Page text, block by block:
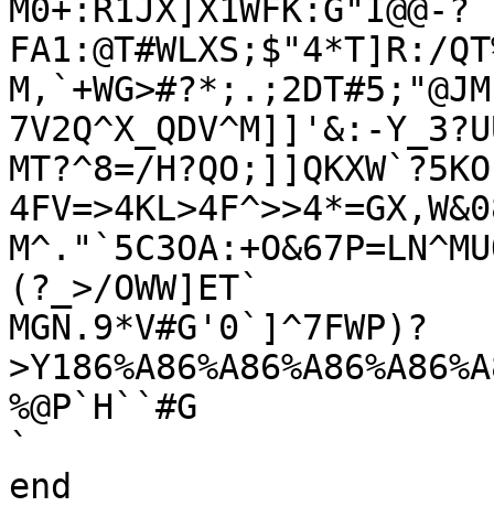
M0+:R1JX]X1WFK:G"I@@-?
FA1:@T#WLXS;$"4*T]R:/
7V2Q^X_QDV^M]]'&:-
MT?^8=/
(?_>/OWW]ET`
MGN.9*V#G'0`]^7FWP)?
%@P`H``#G
`
end